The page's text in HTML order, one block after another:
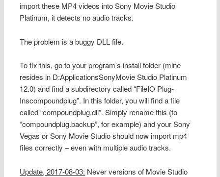
import these MP4 videos into Sony Movie Studio
Platinum, it detects no audio tracks.
The problem is a buggy DLL file.
To fix this, go to your program’s install folder (mine
resides in D:ApplicationsSonyMovie Studio Platinum
12.0) and find a subdirectory called “FileIO Plug-
Inscompoundplug”. In this folder, you will find a file
called “compoundplug.dll”. Simply rename this (to
“compoundplug.backup”, for example) and your Sony
Vegas or Sony Movie Studio should now import mp4
files correctly – even with multiple audio tracks.
Update, 2017-08-03: Never versions of Movie Studio